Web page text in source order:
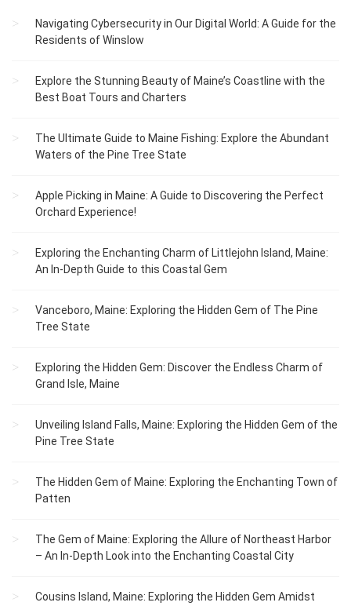
Navigating Cybersecurity in Our Digital World: A Guide for the
Residents of Winslow
Explore the Stunning Beauty of Maine’s Coastline with the
Best Boat Tours and Charters
The Ultimate Guide to Maine Fishing: Explore the Abundant
Waters of the Pine Tree State
Apple Picking in Maine: A Guide to Discovering the Perfect
Orchard Experience!
Exploring the Enchanting Charm of Littlejohn Island, Maine:
An In-Depth Guide to this Coastal Gem
Vanceboro, Maine: Exploring the Hidden Gem of The Pine
Tree State
Exploring the Hidden Gem: Discover the Endless Charm of
Grand Isle, Maine
Unveiling Island Falls, Maine: Exploring the Hidden Gem of the
Pine Tree State
The Hidden Gem of Maine: Exploring the Enchanting Town of
Patten
The Gem of Maine: Exploring the Allure of Northeast Harbor
– An In-Depth Look into the Enchanting Coastal City
Cousins Island, Maine: Exploring the Hidden Gem Amidst